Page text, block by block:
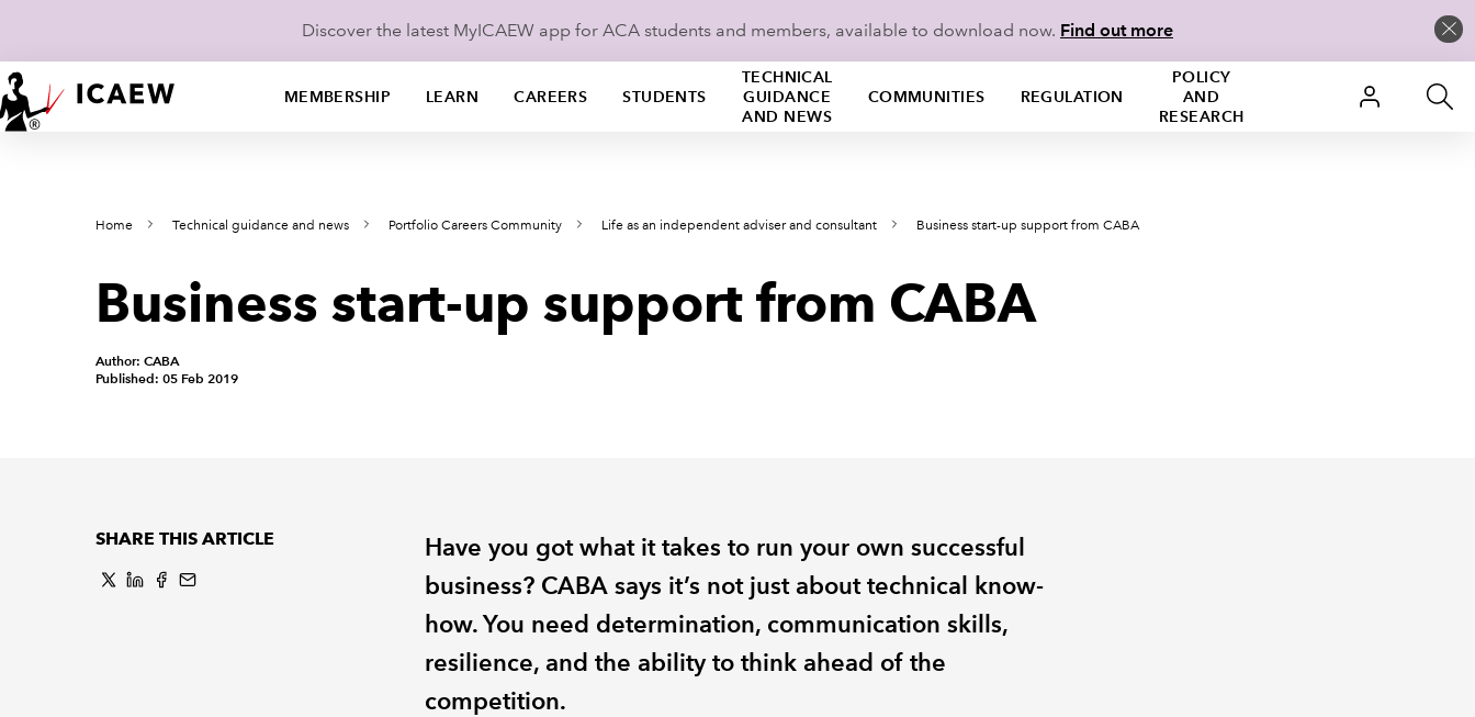
Discover the latest MyICAEW app for ACA students and members, available to download now. Find out more
MEMBERSHIP LEARN CAREERS STUDENTS
TECHNICAL
GUIDANCE
AND NEWS
COMMUNITIES REGULATION
POLICY
AND
RESEARCH
Home Technical guidance and news Portfolio Careers Community Life as an independent adviser and consultant Business start-up support from CABA
Business start-up support from CABA
Author: CABA
Published: 05 Feb 2019
SHARE THIS ARTICLE
Have you got what it takes to run your own successful
business? CABA says it’s not just about technical know-
how. You need determination, communication skills,
resilience, and the ability to think ahead of the
competition.